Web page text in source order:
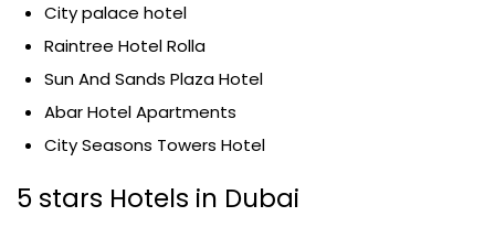
City palace hotel
Raintree Hotel Rolla
Sun And Sands Plaza Hotel
Abar Hotel Apartments
City Seasons Towers Hotel
5 stars Hotels in Dubai